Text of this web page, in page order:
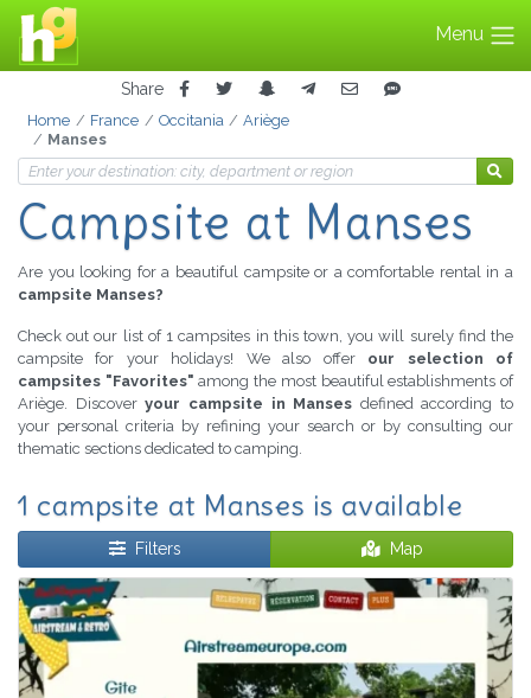
Menu
Share
Home France Occitania
Ariège
Manses
Campsite at Manses
Are you looking for a beautiful campsite or a comfortable rental in a
campsite Manses?
Check out our list of 1 campsites in this town, you will surely find the
campsite for your holidays! We also offer our selection of
campsites "Favorites" among the most beautiful establishments of
Ariège. Discoveryour campsite in Manses defined according to
your personal criteria by refining your search or by consulting our
thematic sections dedicated to camping.
1 campsite at Manses is available
Filters Map